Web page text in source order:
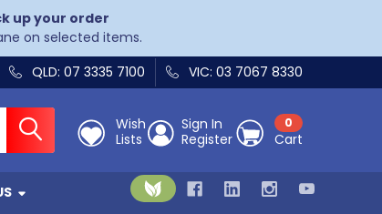
up your order
on selected items.
QLD: 07 3335 7100 VIC: 03 7067 8330
Wish
Lists
Sign In
Register
0
Cart